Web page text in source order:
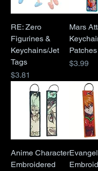
RE: Zero
Figurines &
Keychains/Jet
Tags
Price
$3.81
Mars
Patches
Price
$3.99
Anime Character
Embroidered